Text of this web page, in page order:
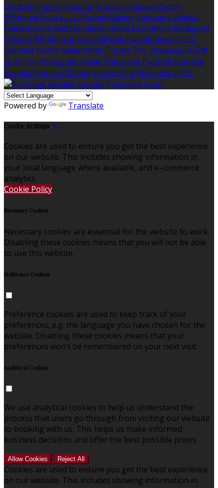
Deutsch English Español Français Italiano Dansk
Ελληνικά Eesti العربية Suomi Gaeilge Lietuvių Latviešu
Македонски Bahasa melayu Malti Български Беларускі
Čeština हिंदी Magyar Hrvatski Bahasa indonesia עברית
Íslenska Norsk Nederlands Türkçe ไทย Українська 日本
語 한국어 Português Polski Tiếng việt Русский Română
Svenska Српски Shqipe Slovenščina Slovenčina 中文
Powered by Translate
Cookie Settings
Cookies are used to ensure you get the best experience
on our website. This includes showing information in
your local language where available, and e-commerce
analytics.
Cookie Policy
Necessary Cookies
Necessary cookies are essential for the website to work.
Disabling these cookies means that you will not be able
to use this website.
Preference Cookies
Preference cookies are used to keep track of your
preferences, e.g. the language you have chosen for the
website. Disabling these cookies means that your
preferences won't be remembered on your next visit.
Analytical Cookies
We use analytical cookies to help us understand the
process that users go through from visiting our website
to booking with us. This helps us make informed
business decisions and offer the best possible prices.
Allow Cookies Reject All
Cookies are used to ensure you get the best experience
on our website. This includes showing information in